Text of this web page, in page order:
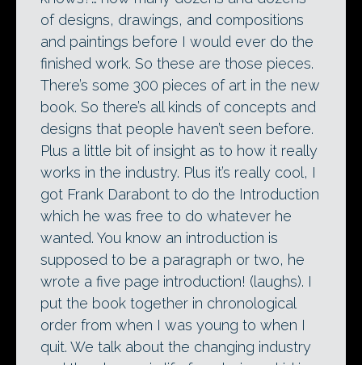
of designs, drawings, and compositions
and paintings before I would ever do the
finished work. So these are those pieces.
There’s some 300 pieces of art in the new
book. So there’s all kinds of concepts and
designs that people haven’t seen before.
Plus a little bit of insight as to how it really
works in the industry. Plus it’s really cool, I
got Frank Darabont to do the Introduction
which he was free to do whatever he
wanted. You know an introduction is
supposed to be a paragraph or two, he
wrote a five page introduction! (laughs). I
put the book together in chronological
order from when I was young to when I
quit. We talk about the changing industry